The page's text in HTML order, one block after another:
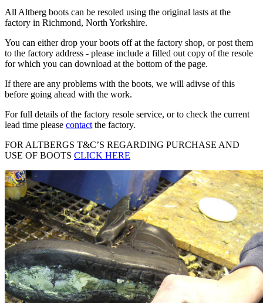
All Altberg boots can be resoled using the original lasts at the
factory in Richmond, North Yorkshire.
You can either drop your boots off at the factory shop, or post them
to the factory address - please include a filled out copy of the resole
for which you can download at the bottom of the page.
If there are any problems with the boots, we will adivse of this
before going ahead with the work.
For full details of the factory resole service, or to check the current
lead time please contact the factory.
FOR ALTBERGS T&C’S REGARDING PURCHASE AND
USE OF BOOTS CLICK HERE